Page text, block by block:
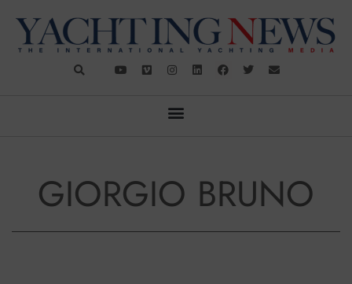
GIORGIO BRUNO